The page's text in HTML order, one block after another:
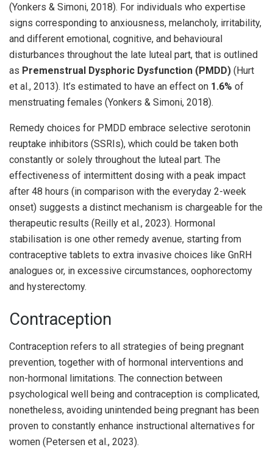
(Yonkers & Simoni, 2018). For individuals who expertise
signs corresponding to anxiousness, melancholy, irritability,
and different emotional, cognitive, and behavioural
disturbances throughout the late luteal part, that is outlined
as Premenstrual Dysphoric Dysfunction (PMDD) (Hurt
et al., 2013). It’s estimated to have an effect on 1.6% of
menstruating females (Yonkers & Simoni, 2018).
Remedy choices for PMDD embrace selective serotonin
reuptake inhibitors (SSRIs), which could be taken both
constantly or solely throughout the luteal part. The
effectiveness of intermittent dosing with a peak impact
after 48 hours (in comparison with the everyday 2-week
onset) suggests a distinct mechanism is chargeable for the
therapeutic results (Reilly et al., 2023). Hormonal
stabilisation is one other remedy avenue, starting from
contraceptive tablets to extra invasive choices like GnRH
analogues or, in excessive circumstances, oophorectomy
and hysterectomy.
Contraception
Contraception refers to all strategies of being pregnant
prevention, together with of hormonal interventions and
non-hormonal limitations. The connection between
psychological well being and contraception is complicated,
nonetheless, avoiding unintended being pregnant has been
proven to constantly enhance instructional alternatives for
women (Petersen et al., 2023).